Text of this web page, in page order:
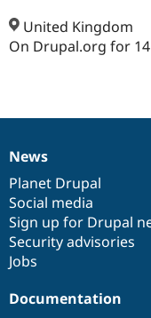
Support Drupal
United Kingdom
On Drupal.org for
News
items
News
Planet Drupal
Social media
Sign up for Drupal
Security advisories
Jobs
Our
community
Documentation
Documentation
Drupal
code
base
Governance
of
community